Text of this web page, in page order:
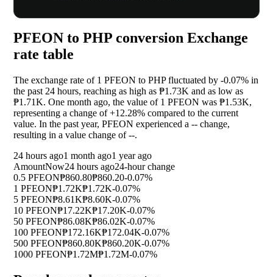
PFEON to PHP conversion Exchange
rate table
The exchange rate of 1 PFEON to PHP fluctuated by -0.07% in
the past 24 hours, reaching as high as ₱1.73K and as low as
₱1.71K. One month ago, the value of 1 PFEON was ₱1.53K,
representing a change of+12.28% compared to the current
value. In the past year, PFEON experienced a -- change,
resulting in a value change of--.
24 hours ago1 month ago1 year ago
AmountNow24 hours ago24-hour change
0.5 PFEON₱860.80₱860.20-0.07%
1 PFEON₱1.72K₱1.72K-0.07%
5 PFEON₱8.61K₱8.60K-0.07%
10 PFEON₱17.22K₱17.20K-0.07%
50 PFEON₱86.08K₱86.02K-0.07%
100 PFEON₱172.16K₱172.04K-0.07%
500 PFEON₱860.80K₱860.20K-0.07%
1000 PFEON₱1.72M₱1.72M-0.07%